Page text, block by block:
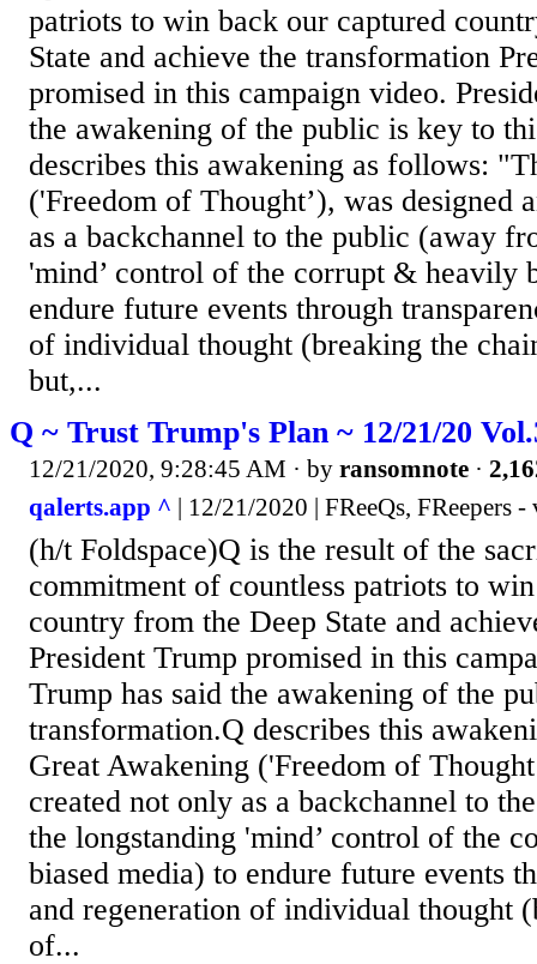
patriots to win back our captured
State and achieve the transformation
promised in this campaign video.
the awakening of the public is key to
describes this awakening as follows:
('Freedom of Thought’), was designed
as a backchannel to the public (away
'mind’ control of the corrupt & heavily
endure future events through
of individual thought (breaking the
but,...
Q ~ Trust Trump's Plan ~ 12/21/20
12/21/2020, 9:28:45 AM · by ransomnote ·
qalerts.app ^ | 12/21/2020 | FReeQs, FReepers
(h/t Foldspace)Q is the result of the
commitment of countless patriots to
country from the Deep State and
President Trump promised in this
Trump has said the awakening of the
transformation.Q describes this
Great Awakening ('Freedom of
created not only as a backchannel to
the longstanding 'mind’ control of the
biased media) to endure future events
and regeneration of individual thought
of...